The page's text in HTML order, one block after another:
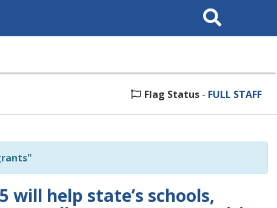
Search
This
Flag Status - FULL STAFF
will help state’s schools,